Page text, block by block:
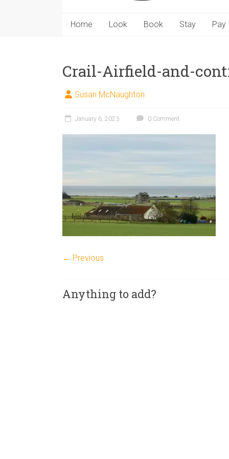
Home Look Book Stay Pay
Crail-Airfield-and-
Susan McNaughton
January 6, 2023 0 Comment
← Previous
Anything to add?